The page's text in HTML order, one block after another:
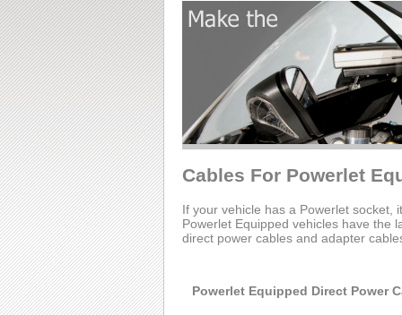
Cables For Powerlet
If your vehicle has a Powerlet socket,
Powerlet Equipped vehicles have the
direct power cables and adapter
Powerlet Equipped Direct Power